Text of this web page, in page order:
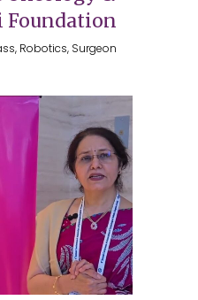
Robotics, Surgeon